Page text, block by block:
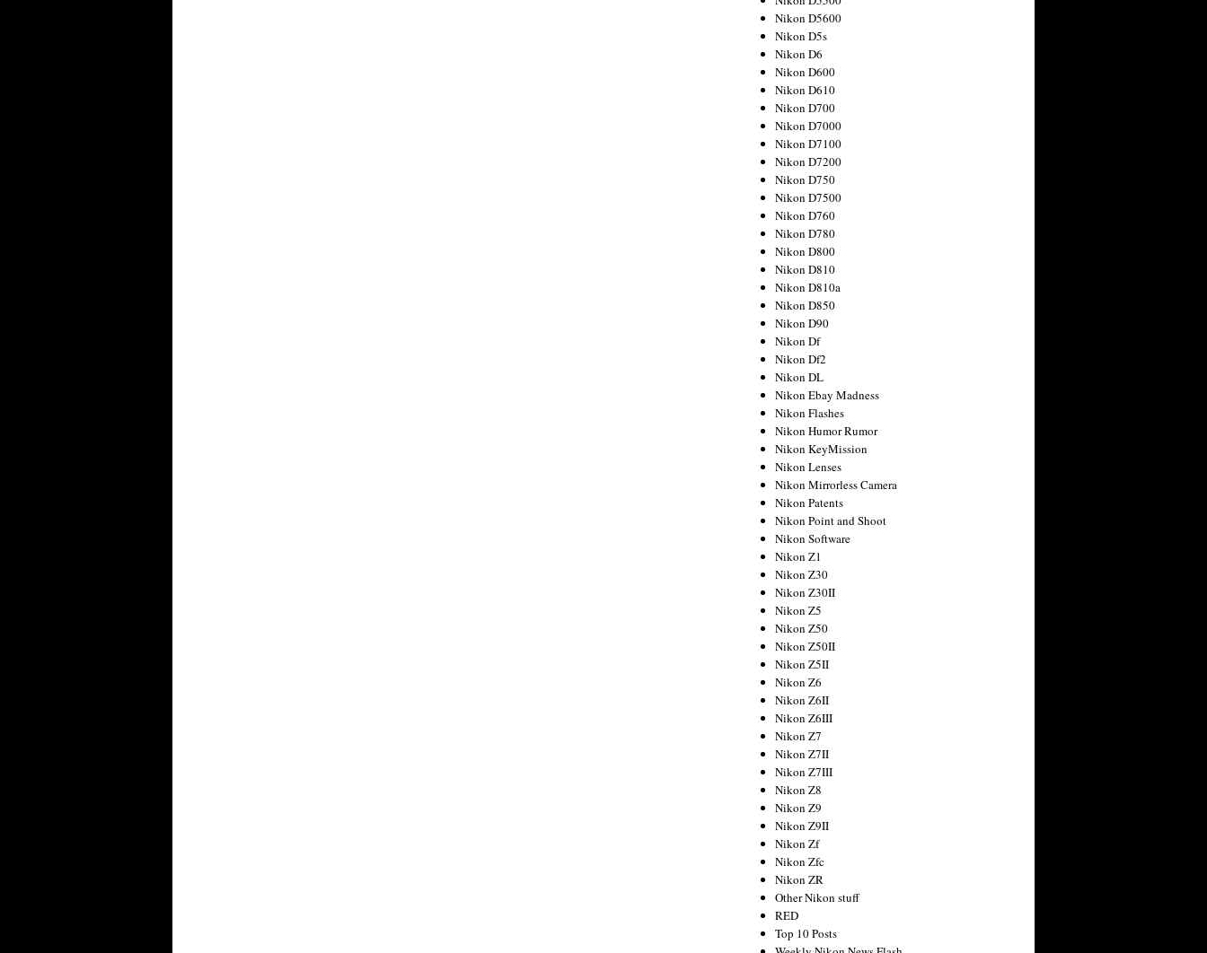
Nikon D5600
Nikon D5s
Nikon D6
Nikon D600
Nikon D610
Nikon D700
Nikon D7000
Nikon D7100
Nikon D7200
Nikon D750
Nikon D7500
Nikon D760
Nikon D780
Nikon D800
Nikon D810
Nikon D810a
Nikon D850
Nikon D90
Nikon Df
Nikon Df2
Nikon DL
Nikon Ebay Madness
Nikon Flashes
Nikon Humor Rumor
Nikon KeyMission
Nikon Lenses
Nikon Mirrorless Camera
Nikon Patents
Nikon Point and Shoot
Nikon Software
Nikon Z1
Nikon Z30
Nikon Z30II
Nikon Z5
Nikon Z50
Nikon Z50II
Nikon Z5II
Nikon Z6
Nikon Z6II
Nikon Z6III
Nikon Z7
Nikon Z7II
Nikon Z7III
Nikon Z8
Nikon Z9
Nikon Z9II
Nikon Zf
Nikon Zfc
Nikon ZR
Other Nikon stuff
RED
Top 10 Posts